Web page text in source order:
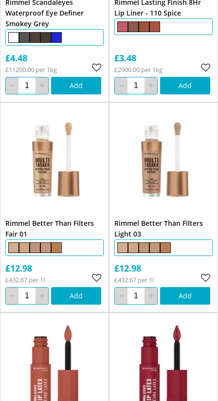
Rimmel Scandaleyes
Waterproof Eye Definer
Smokey Grey
£4.48
£11200.00 per 1kg
Add
Rimmel Lasting Finish 8Hr
Lip Liner - 110 Spice
£3.48
£2900.00 per 1kg
Add
Rimmel Better Than Filters
Fair 01
£12.98
£432.67 per 1l
Add
Rimmel Better Than Filters
Light 03
£12.98
£432.67 per 1l
Add